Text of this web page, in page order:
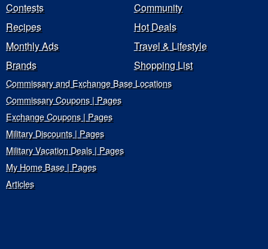
Contests
Community
Recipes
Hot Deals
Monthly Ads
Travel & Lifestyle
Brands
Shopping List
Commissary and Exchange Base Locations
Commissary Coupons | Pages
Exchange Coupons | Pages
Military Discounts | Pages
Military Vacation Deals | Pages
My Home Base | Pages
Articles